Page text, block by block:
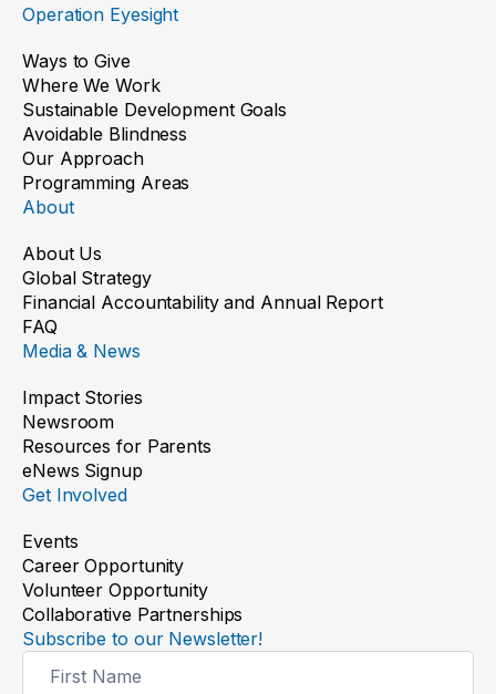
Operation Eyesight
Ways to Give
Where We Work
Sustainable Development Goals
Avoidable Blindness
Our Approach
Programming Areas
About
About Us
Global Strategy
Financial Accountability and Annual Report
FAQ
Media & News
Impact Stories
Newsroom
Resources for Parents
eNews Signup
Get Involved
Events
Career Opportunity
Volunteer Opportunity
Collaborative Partnerships
Subscribe to our Newsletter!